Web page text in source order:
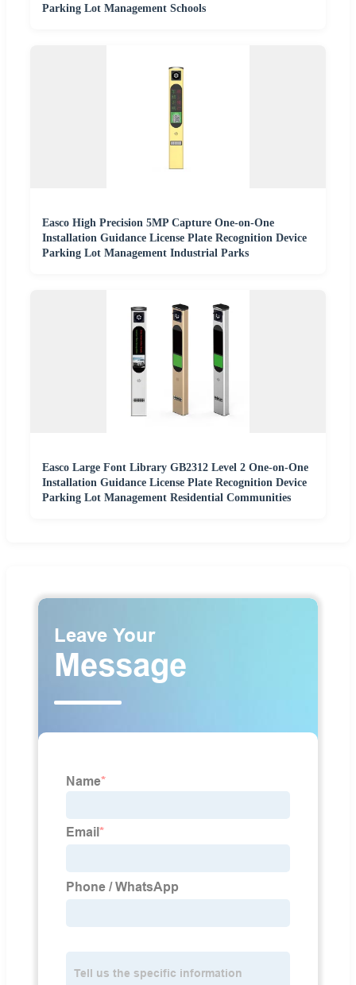
Parking Lot Management Schools
Easco High Precision 5MP Capture One-on-One
Installation Guidance License Plate Recognition Device
Parking Lot Management Industrial Parks
Easco Large Font Library GB2312 Level 2 One-on-One
Installation Guidance License Plate Recognition Device
Parking Lot Management Residential Communities